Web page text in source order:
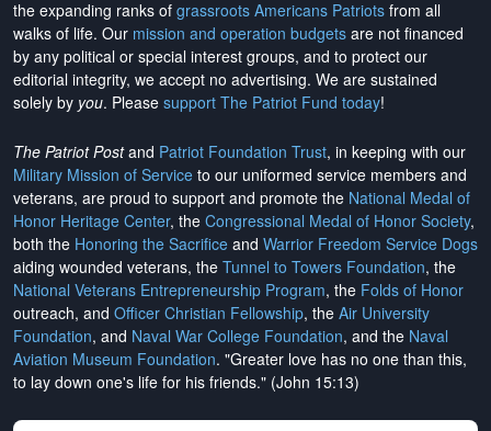
the expanding ranks of grassroots Americans Patriots from all
walks of life. Our mission and operation budgets are not financed
by any political or special interest groups, and to protect our
editorial integrity, we accept no advertising. We are sustained
solely by you. Please support The Patriot Fund today!
The Patriot Postand Patriot Foundation Trust, in keeping with our
Military Mission of Service to our uniformed service members and
veterans, are proud to support and promote the National Medal of
Honor Heritage Center, the Congressional Medal of Honor Society,
both the Honoring the Sacrifice and Warrior Freedom Service Dogs
aiding wounded veterans, the Tunnel to Towers Foundation, the
National Veterans Entrepreneurship Program, the Folds of Honor
outreach, and Officer Christian Fellowship, the Air University
Foundation, and Naval War College Foundation, and the Naval
Aviation Museum Foundation. "Greater love has no one than this,
to lay down one's life for his friends." (John 15:13)